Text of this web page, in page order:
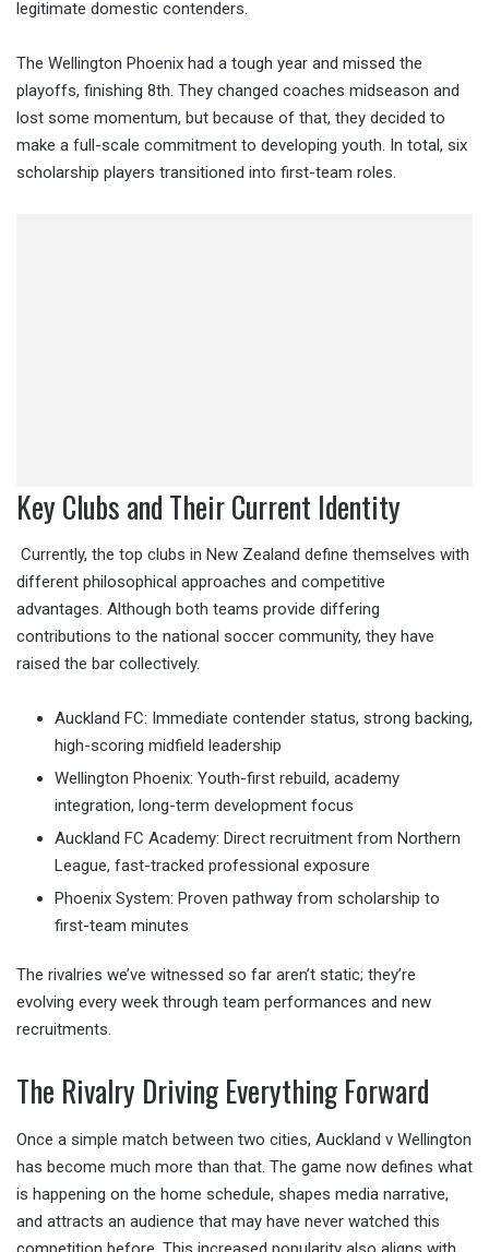
legitimate domestic contenders.
The Wellington Phoenix had a tough year and missed the
playoffs, finishing 8th. They changed coaches midseason and
lost some momentum, but because of that, they decided to
make a full-scale commitment to developing youth. In total, six
scholarship players transitioned into first-team roles.
Key Clubs and Their Current Identity
Currently, the top clubs in New Zealand define themselves with
different philosophical approaches and competitive
advantages. Although both teams provide differing
contributions to the national soccer community, they have
raised the bar collectively.
Auckland FC: Immediate contender status, strong backing,
high-scoring midfield leadership
Wellington Phoenix: Youth-first rebuild, academy
integration, long-term development focus
Auckland FC Academy: Direct recruitment from Northern
League, fast-tracked professional exposure
Phoenix System: Proven pathway from scholarship to
first-team minutes
The rivalries we’ve witnessed so far aren’t static; they’re
evolving every week through team performances and new
recruitments.
The Rivalry Driving Everything Forward
Once a simple match between two cities, Auckland v Wellington
has become much more than that. The game now defines what
is happening on the home schedule, shapes media narrative,
and attracts an audience that may have never watched this